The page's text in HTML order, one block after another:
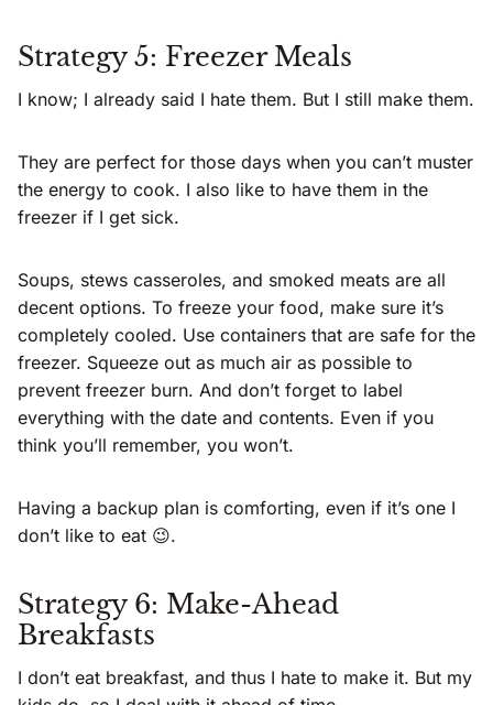
Strategy 5: Freezer Meals
I know; I already said I hate them. But I still make them.
They are perfect for those days when you can’t muster
the energy to cook. I also like to have them in the
freezer if I get sick.
Soups, stews casseroles, and smoked meats are all
decent options. To freeze your food, make sure it’s
completely cooled. Use containers that are safe for the
freezer. Squeeze out as much air as possible to
prevent freezer burn. And don’t forget to label
everything with the date and contents. Even if you
think you’ll remember, you won’t.
Having a backup plan is comforting, even if it’s one I
don’t like to eat 😉.
Strategy 6: Make-Ahead
Breakfasts
I don’t eat breakfast, and thus I hate to make it. But my